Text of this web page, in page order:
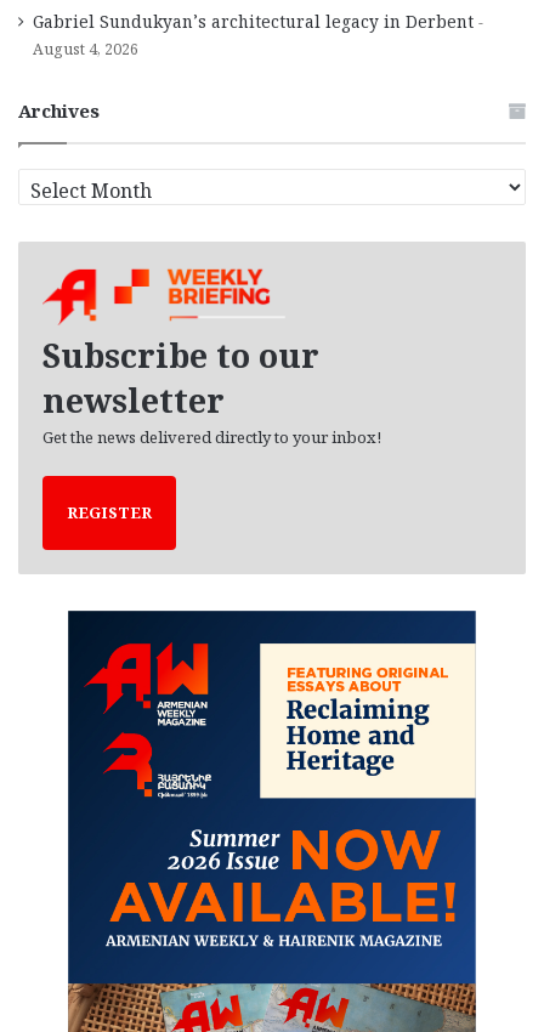
Gabriel Sundukyan’s architectural legacy in Derbent
August 4, 2026
Archives
r
Subscribe to our
newsletter
Get the news delivered directly to your inbox!
REGISTER